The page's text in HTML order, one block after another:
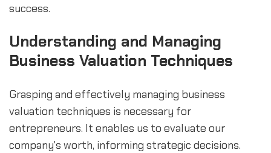
success.
Understanding and Managing
Business Valuation Techniques
Grasping and effectively managing business
valuation techniques is necessary for
entrepreneurs. It enables us to evaluate our
company's worth, informing strategic decisions.